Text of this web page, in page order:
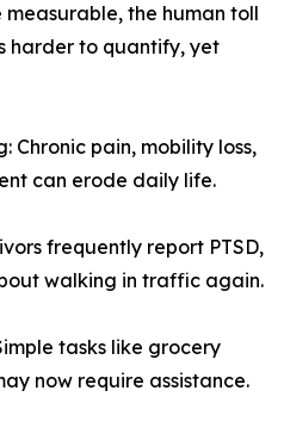
the human toll
harder to quantify, yet
Chronic pain, mobility loss,
can erode daily life.
frequently report PTSD,
walking in traffic again.
tasks like grocery
now require assistance.